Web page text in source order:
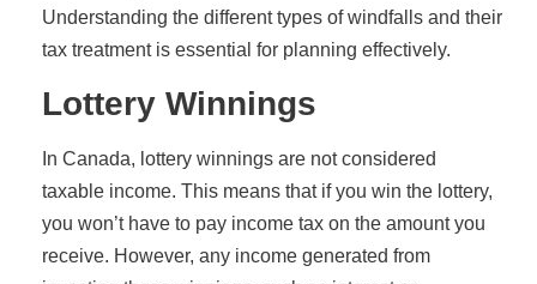
Understanding the different types of windfalls and their
tax treatment is essential for planning effectively.
Lottery Winnings
In Canada, lottery winnings are not considered
taxable income. This means that if you win the lottery,
you won’t have to pay income tax on the amount you
receive. However, any income generated from